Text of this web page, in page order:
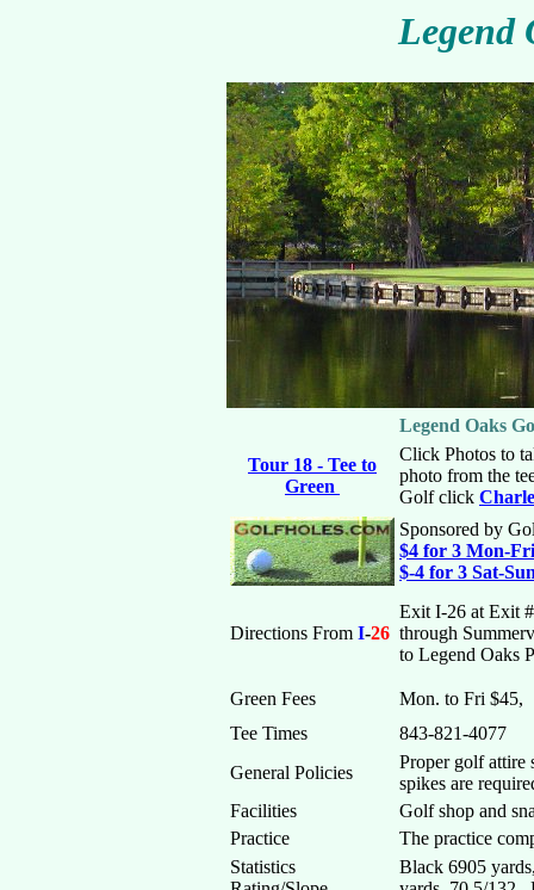
Legend
Legend Oaks
Tour 18 - Tee to
Green
Click Photos to
photo from the
Golf click
Sponsored by
$4 for 3 Mon-
$-4 for 3 Sat-
Directions From I-26
Exit I-26 at Exit
through
to Legend Oaks
Green Fees
Mon. to Fri $45,
Tee Times
843-821-4077
General Policies
Proper golf attire
spikes are
Facilities
Golf shop and
Practice
The practice
Statistics
Black 6905